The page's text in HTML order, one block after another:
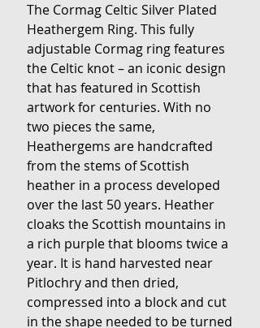
The Cormag Celtic Silver Plated
Heathergem Ring. This fully
adjustable Cormag ring features
the Celtic knot – an iconic design
that has featured in Scottish
artwork for centuries. With no
two pieces the same,
Heathergems are handcrafted
from the stems of Scottish
heather in a process developed
over the last 50 years. Heather
cloaks the Scottish mountains in
a rich purple that blooms twice a
year. It is hand harvested near
Pitlochry and then dried,
compressed into a block and cut
in the shape needed to be turned